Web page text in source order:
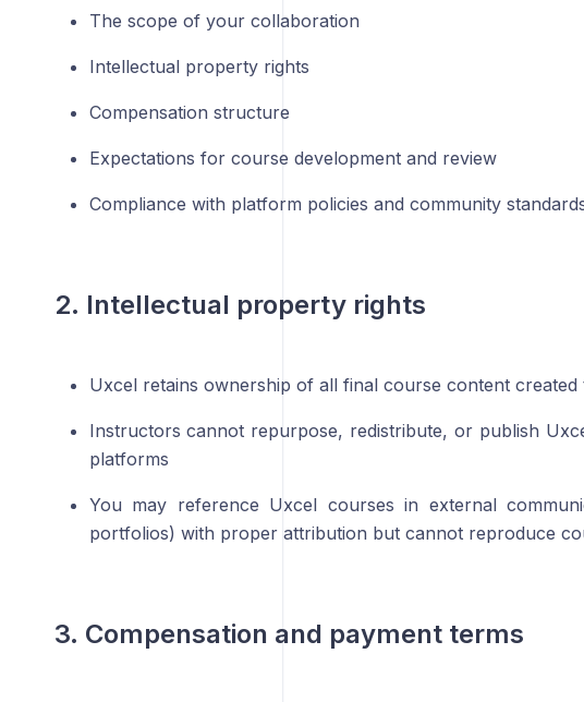
The scope of your collaboration
Intellectual property rights
Compensation structure
Expectations for course development and review
Compliance with platform policies and community
2. Intellectual property rights
Uxcel retains ownership of all final course content
Instructors cannot repurpose, redistribute, or publish
platforms
You may reference Uxcel courses in external
portfolios) with proper attribution but cannot reproduce
3. Compensation and payment terms